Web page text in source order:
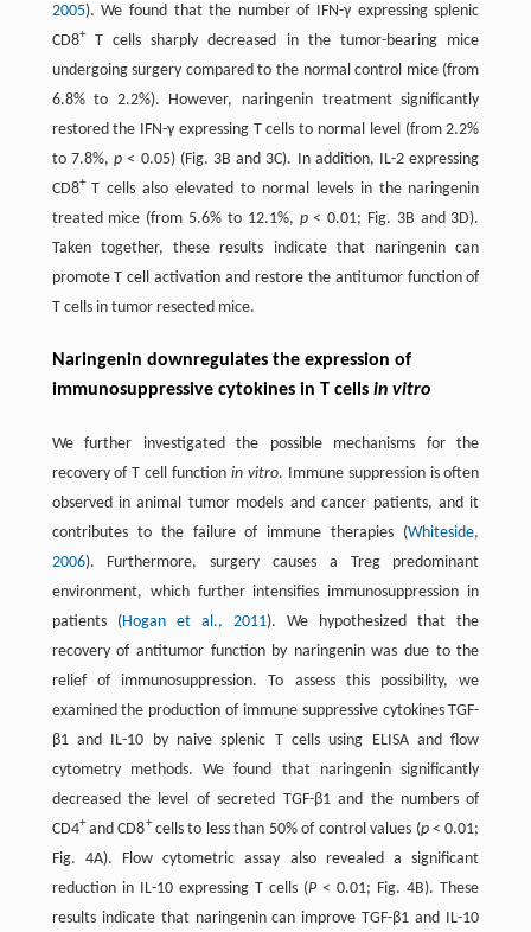
2005). We found that the number of IFN-γ expressing splenic
CD8+T cells sharply decreased in the tumor-bearing mice
undergoing surgery compared to the normal control mice (from
6.8% to 2.2%). However, naringenin treatment significantly
restored the IFN-γ expressing T cells to normal level (from 2.2%
to 7.8%,p < 0.05) (Fig. 3B and 3C). In addition, IL-2 expressing
CD8+T cells also elevated to normal levels in the naringenin
treated mice (from 5.6% to 12.1%, p< 0.01; Fig. 3B and 3D).
Taken together, these results indicate that naringenin can
promote T cell activation and restore the antitumor function of
T cells in tumor resected mice.
Naringenin downregulates the expression of
immunosuppressive cytokines in T cells in vitro
We further investigated the possible mechanisms for the
recovery of T cell function in vitro. Immune suppression is often
observed in animal tumor models and cancer patients, and it
contributes to the failure of immune therapies (Whiteside,
2006). Furthermore, surgery causes a Treg predominant
environment, which further intensifies immunosuppression in
patients (Hogan et al., 2011). We hypothesized that the
recovery of antitumor function by naringenin was due to the
relief of immunosuppression. To assess this possibility, we
examined the production of immune suppressive cytokines TGF-
β1 and IL-10 by naive splenic T cells using ELISA and flow
cytometry methods. We found that naringenin significantly
decreased the level of secreted TGF-β1 and the numbers of
CD4+and CD8+cells to less than 50% of control values (p< 0.01;
Fig. 4A). Flow cytometric assay also revealed a significant
reduction in IL-10 expressing T cells (P< 0.01; Fig. 4B). These
results indicate that naringenin can improve TGF-β1 and IL-10